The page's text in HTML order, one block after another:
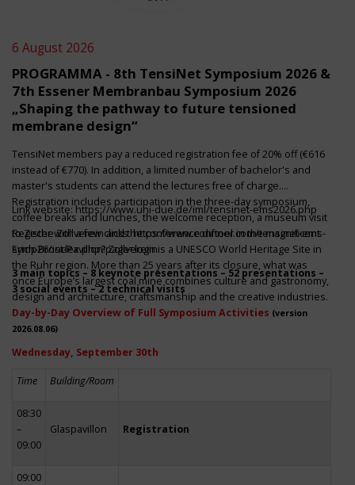
6 August 2026
PROGRAMMA - 8th TensiNet Symposium 2026 &
7th Essener Membranbau Symposium 2026
„Shaping the pathway to future tensioned
membrane design“
TensiNet members pay a reduced registration fee of 20% off (€616
instead of €770). In addition, a limited number of bachelor's and
master's students can attend the lectures free of charge.
Registration includes participation in the three-day symposium,
coffee breaks and lunches, the welcome reception, a museum visit
to Zeche Zollverein and the conference dinner in the magnificent
Erich-Brost-Pavillon! Zollverein is a UNESCO World Heritage Site in
the Ruhr region. More than 25 years after its closure, what was
once Europe’s largest coal mine combines culture and gastronomy,
design and architecture, craftsmanship and the creative industries.
Link website:https://www.uni-due.de/iml/tensinet-ems2026.php
Register with a few clickshttps://www.conftool.com/tensinet-ems-
symp26/index.php?page=login
3 main topics – 8 keynote presentations – 52 presentations –
3 social events – 2 technical visits
Day-by-Day Overview of Full Symposium Activities (version
2026.08.06)
Wednesday, September 30th
Time Building/Room
08:30
–
09:00
Glaspavillon Registration
09:00